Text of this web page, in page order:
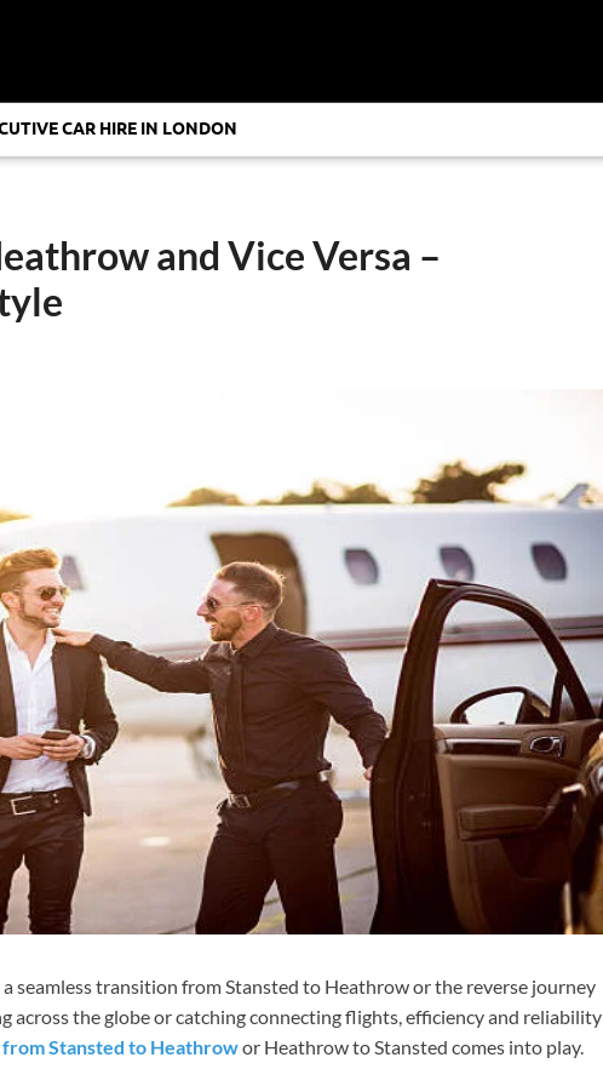
CAR HIRE IN LONDON
and Vice Versa –
seamless transition from Stansted to Heathrow or the reverse journey
across the globe or catching connecting flights, efficiency and reliability
Stansted to Heathrowor Heathrow to Stansted comes into play.